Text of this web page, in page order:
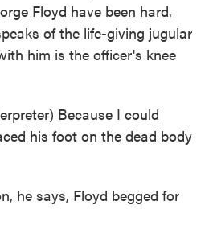
Floyd have been hard.
of the life-giving jugular
him is the officer's knee
Because I could
his foot on the dead body
he says, Floyd begged for